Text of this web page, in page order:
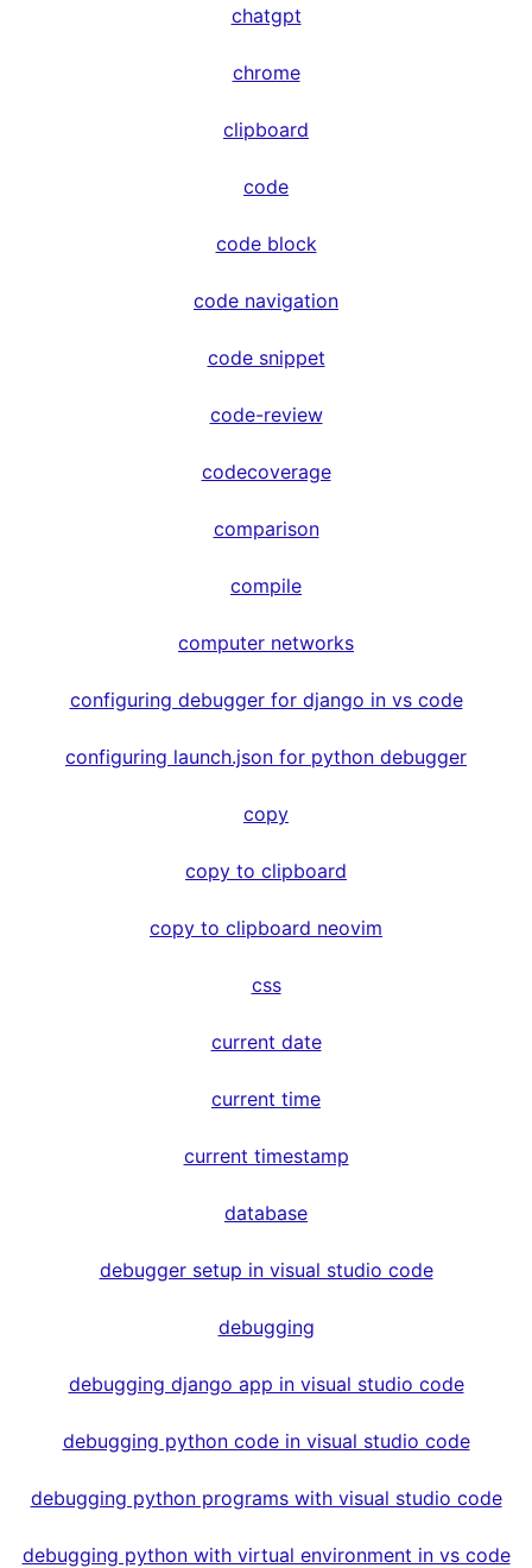
chatgpt
chrome
clipboard
code
code block
code navigation
code snippet
code-review
codecoverage
comparison
compile
computer networks
configuring debugger for django in vs code
configuring launch.json for python debugger
copy
copy to clipboard
copy to clipboard neovim
css
current date
current time
current timestamp
database
debugger setup in visual studio code
debugging
debugging django app in visual studio code
debugging python code in visual studio code
debugging python programs with visual studio code
debugging python with virtual environment in vs code